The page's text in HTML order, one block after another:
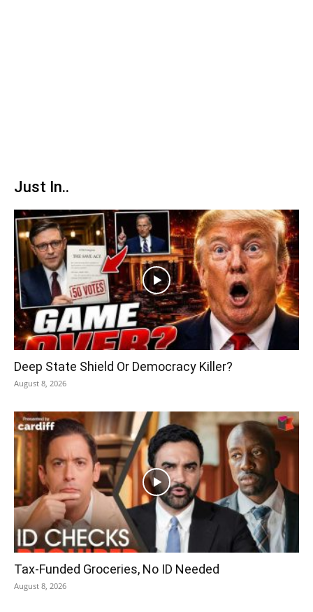
Just In..
Deep State Shield Or Democracy Killer?
August 8, 2026
Tax-Funded Groceries, No ID Needed
August 8, 2026